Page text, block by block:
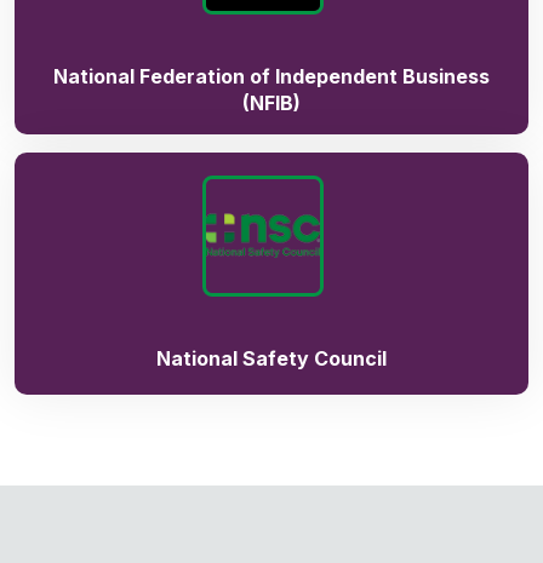
National Federation of Independent Business
(NFIB)
National Safety Council